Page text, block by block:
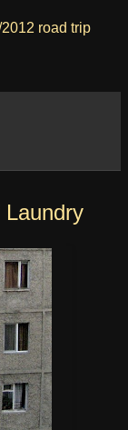
road trip